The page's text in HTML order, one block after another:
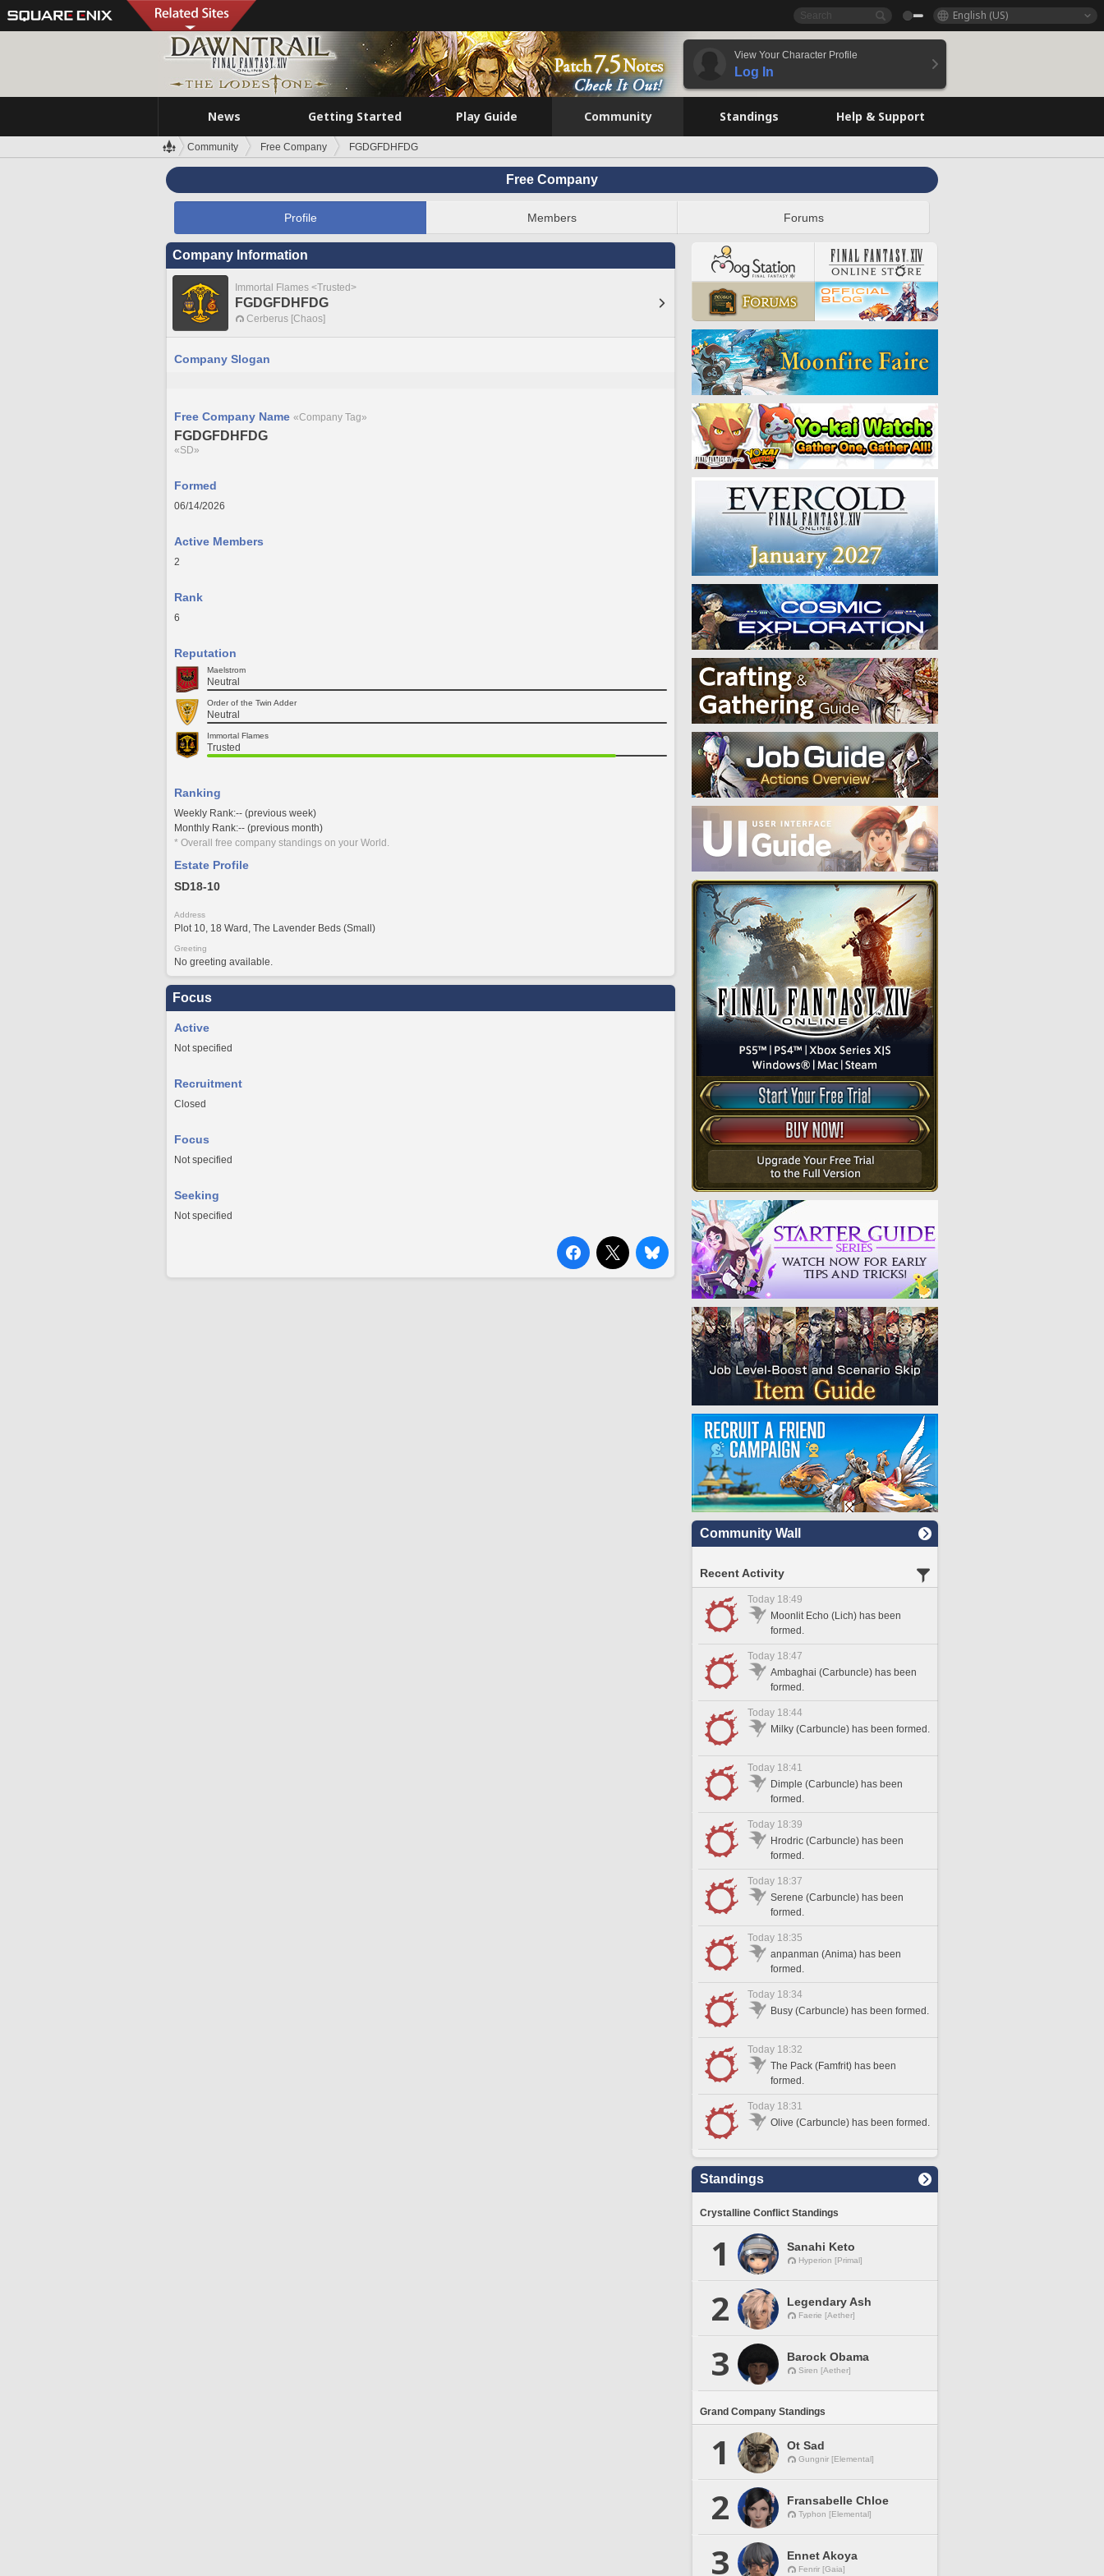
English (US)
View Your Character Profile
Log In
News Getting Started Play Guide Community Standings Help & Support
Community Free Company FGDGFDHFDG
Free Company
Profile Members Forums
Company Information
Immortal Flames <Trusted>
FGDGFDHFDG
Cerberus [Chaos]
Company Slogan
Free Company Name «Company Tag»
FGDGFDHFDG
«SD»
Formed
06/14/2026
Active Members
2
Rank
6
Reputation
Maelstrom
Neutral
Order of the Twin Adder
Neutral
Immortal Flames
Trusted
Ranking
Weekly Rank:-- (previous week)
Monthly Rank:-- (previous month)
* Overall free company standings on your World.
Estate Profile
SD18-10
Address
Plot 10, 18 Ward, The Lavender Beds (Small)
Greeting
No greeting available.
Focus
Active
Not specified
Recruitment
Closed
Focus
Not specified
Seeking
Not specified
Community Wall
Recent Activity
Today 18:49
Moonlit Echo (Lich) has been
formed.
Today 18:47
Ambaghai (Carbuncle) has been
formed.
Today 18:44
Milky (Carbuncle) has been formed.
Today 18:41
Dimple (Carbuncle) has been
formed.
Today 18:39
Hrodric (Carbuncle) has been
formed.
Today 18:37
Serene (Carbuncle) has been
formed.
Today 18:35
anpanman (Anima) has been
formed.
Today 18:34
Busy (Carbuncle) has been formed.
Today 18:32
The Pack (Famfrit) has been
formed.
Today 18:31
Olive (Carbuncle) has been formed.
Standings
Crystalline Conflict Standings
1 Sanahi Keto
Hyperion [Primal]
2 Legendary Ash
Faerie [Aether]
3 Barock Obama
Siren [Aether]
Grand Company Standings
1 Ot Sad
Gungnir [Elemental]
2 Fransabelle Chloe
Typhon [Elemental]
3 Ennet Akoya
Fenrir [Gaia]